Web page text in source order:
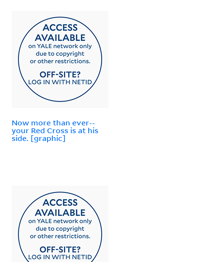
Now more than ever--
your Red Cross is at his
side. [graphic]